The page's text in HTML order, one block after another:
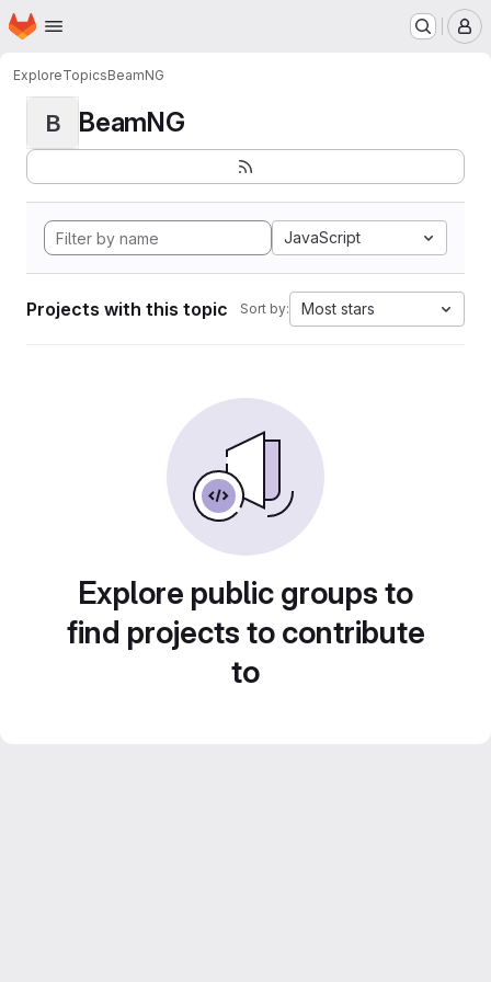
Skip to main content
Homepage
ExploreTopicsBeamNG
B BeamNG
JavaScript
Projects with this topic Sort by: Most stars
Explore public groups to
find projects to contribute
to